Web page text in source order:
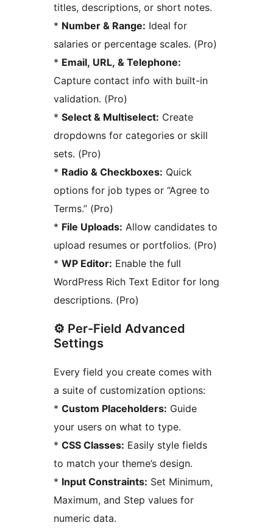
titles, descriptions, or short notes.
* Number & Range: Ideal for
salaries or percentage scales. (Pro)
* Email, URL, & Telephone:
Capture contact info with built-in
validation. (Pro)
* Select & Multiselect: Create
dropdowns for categories or skill
sets. (Pro)
* Radio & Checkboxes: Quick
options for job types or “Agree to
Terms.” (Pro)
* File Uploads: Allow candidates to
upload resumes or portfolios. (Pro)
* WP Editor: Enable the full
WordPress Rich Text Editor for long
descriptions. (Pro)
⚙️ Per-Field Advanced
Settings
Every field you create comes with
a suite of customization options:
* Custom Placeholders: Guide
your users on what to type.
* CSS Classes: Easily style fields
to match your theme’s design.
* Input Constraints: Set Minimum,
Maximum, and Step values for
numeric data.